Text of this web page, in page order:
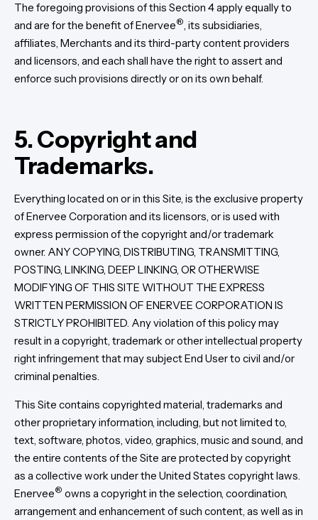
The foregoing provisions of this Section 4 apply equally to
and are for the benefit of Enervee®, its subsidiaries,
affiliates, Merchants and its third-party content providers
and licensors, and each shall have the right to assert and
enforce such provisions directly or on its own behalf.
5. Copyright and
Trademarks.
Everything located on or in this Site, is the exclusive property
of Enervee Corporation and its licensors, or is used with
express permission of the copyright and/or trademark
owner. ANY COPYING, DISTRIBUTING, TRANSMITTING,
POSTING, LINKING, DEEP LINKING, OR OTHERWISE
MODIFYING OF THIS SITE WITHOUT THE EXPRESS
WRITTEN PERMISSION OF ENERVEE CORPORATION IS
STRICTLY PROHIBITED. Any violation of this policy may
result in a copyright, trademark or other intellectual property
right infringement that may subject End User to civil and/or
criminal penalties.
This Site contains copyrighted material, trademarks and
other proprietary information, including, but not limited to,
text, software, photos, video, graphics, music and sound, and
the entire contents of the Site are protected by copyright
as a collective work under the United States copyright laws.
Enervee® owns a copyright in the selection, coordination,
arrangement and enhancement of such content, as well as in